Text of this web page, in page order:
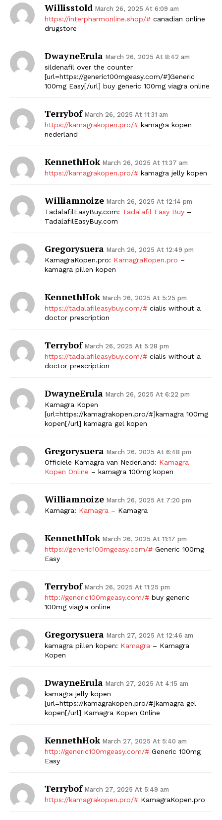
SUBSCRIBE NOW
Company
Contact Us
Privacy Policy
Willisstold March 26, 2025 At 6:09 am
https://interpharmonline.shop/# canadian online
drugstore
DwayneErula March 26, 2025 At 8:42 am
sildenafil over the counter
[url=https://generic100mgeasy.com/#]Generic
100mg Easy[/url] buy generic 100mg viagra online
Terrybof March 26, 2025 At 11:31 am
https://kamagrakopen.pro/# kamagra kopen
nederland
KennethHok March 26, 2025 At 11:37 am
https://kamagrakopen.pro/# kamagra jelly kopen
Williamnoize March 26, 2025 At 12:14 pm
TadalafilEasyBuy.com: Tadalafil Easy Buy –
TadalafilEasyBuy.com
Gregorysuera March 26, 2025 At 12:49 pm
KamagraKopen.pro: KamagraKopen.pro –
kamagra pillen kopen
KennethHok March 26, 2025 At 5:25 pm
https://tadalafileasybuy.com/# cialis without a
doctor prescription
Terrybof March 26, 2025 At 5:28 pm
https://tadalafileasybuy.com/# cialis without a
doctor prescription
DwayneErula March 26, 2025 At 6:22 pm
Kamagra Kopen
[url=https://kamagrakopen.pro/#]kamagra 100mg
kopen[/url] kamagra gel kopen
Gregorysuera March 26, 2025 At 6:48 pm
Officiele Kamagra van Nederland: Kamagra
Kopen Online – kamagra 100mg kopen
Williamnoize March 26, 2025 At 7:20 pm
Kamagra: Kamagra – Kamagra
KennethHok March 26, 2025 At 11:17 pm
https://generic100mgeasy.com/# Generic 100mg
Easy
Terrybof March 26, 2025 At 11:25 pm
http://generic100mgeasy.com/# buy generic
100mg viagra online
Gregorysuera March 27, 2025 At 12:46 am
kamagra pillen kopen: Kamagra – Kamagra
Kopen
DwayneErula March 27, 2025 At 4:15 am
kamagra jelly kopen
[url=https://kamagrakopen.pro/#]kamagra gel
kopen[/url] Kamagra Kopen Online
KennethHok March 27, 2025 At 5:40 am
http://generic100mgeasy.com/# Generic 100mg
Easy
Terrybof March 27, 2025 At 5:49 am
https://kamagrakopen.pro/# KamagraKopen.pro